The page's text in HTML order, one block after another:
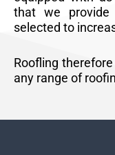
that we
selected to
Roofling
any range of